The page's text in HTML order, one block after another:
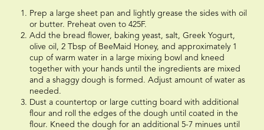
Prep a large sheet pan and lightly grease the sides with oil
or butter. Preheat oven to 425F.
Add the bread flower, baking yeast, salt, Greek Yogurt,
olive oil, 2 Tbsp of BeeMaid Honey, and approximately 1
cup of warm water in a large mixing bowl and kneed
together with your hands until the ingredients are mixed
and a shaggy dough is formed. Adjust amount of water as
needed.
Dust a countertop or large cutting board with additional
flour and roll the edges of the dough until coated in the
flour. Kneed the dough for an additional 5-7 minues until